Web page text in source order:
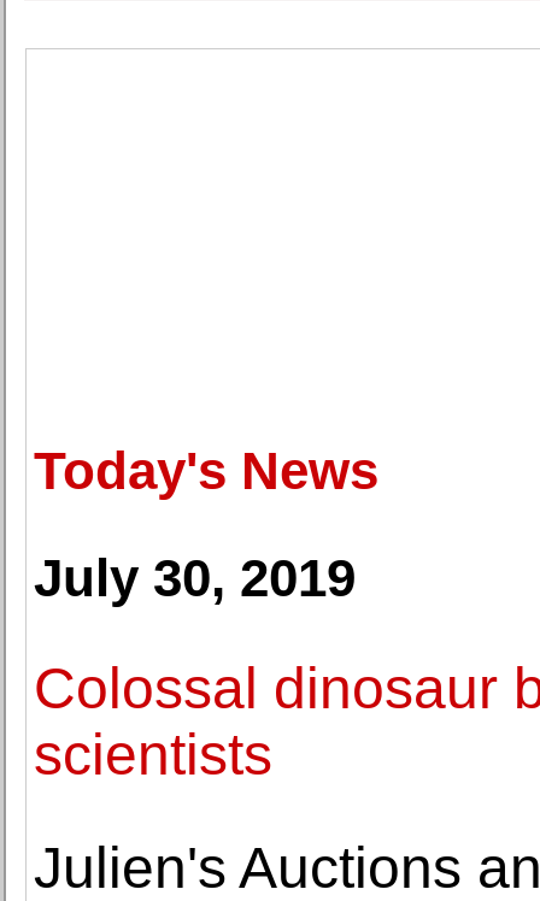
Today's News
July 30, 2019
Colossal dinosaur
scientists
Julien's Auctions